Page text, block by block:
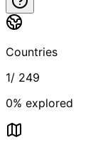
Countries
1/ 249
0% explored